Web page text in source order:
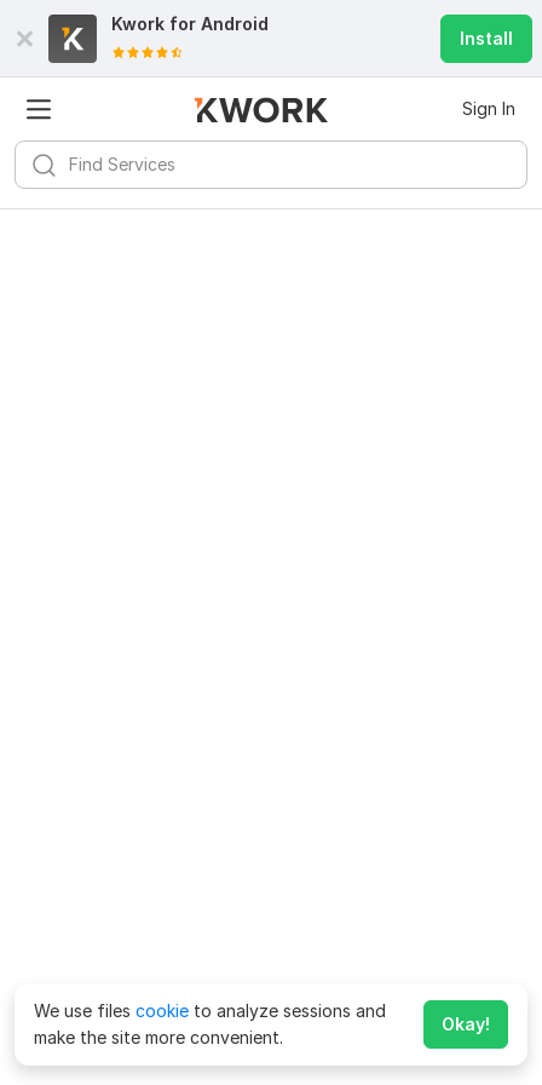
Kwork for Android
Install
Sign In
We use files cookie to analyze sessions and
make the site more convenient.
Okay!